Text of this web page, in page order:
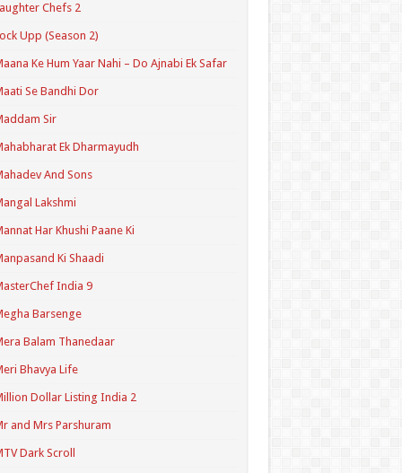
Chefs 2
Upp (Season 2)
Ke Hum Yaar Nahi – Do Ajnabi Ek Safar
Se Bandhi Dor
Sir
Ek Dharmayudh
And Sons
Lakshmi
Har Khushi Paane Ki
Ki Shaadi
India 9
Barsenge
Balam Thanedaar
Bhavya Life
Dollar Listing India 2
and Mrs Parshuram
Dark Scroll